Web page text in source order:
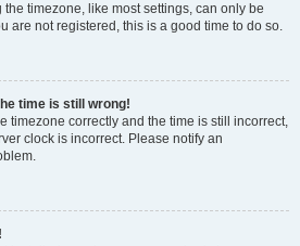
timezone, like most settings, can only be
are not registered, this is a good time to do so.
time is still wrong!
timezone correctly and the time is still incorrect,
clock is incorrect. Please notify an